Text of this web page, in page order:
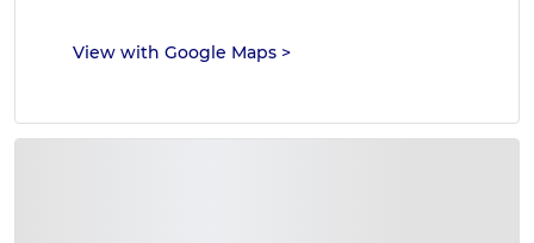
View with Google Maps >